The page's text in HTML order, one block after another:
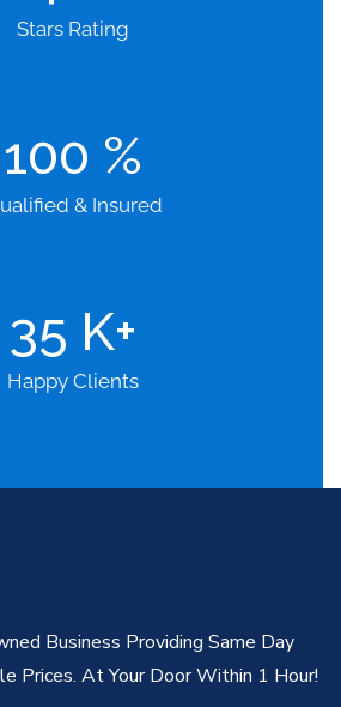
Stars Rating
100 %
& Insured
35 K+
Happy Clients
Business Providing Same Day
Prices. At Your Door Within 1 Hour!